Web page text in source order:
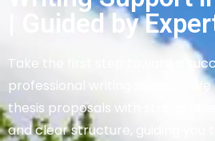
| Guided by
Take the first step toward a
professional writing support.
thesis proposals with strong
and clear structure, guiding you